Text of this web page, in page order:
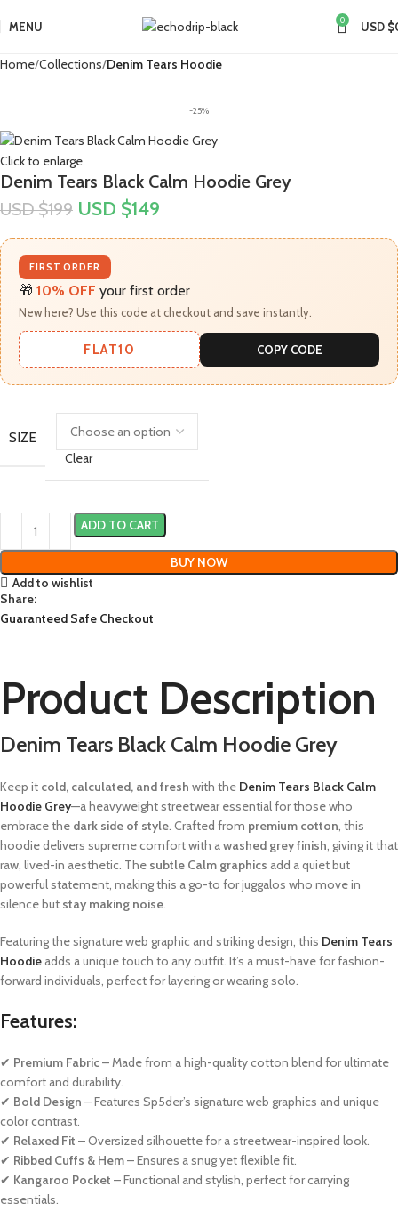
MENU 0 USD $
Home Collections Denim Tears Hoodie
-25%
Click to enlarge
Denim Tears Black Calm Hoodie Grey
USD $199 USD $149
FIRST ORDER
🎁 10% OFF your first order
New here? Use this code at checkout and save instantly.
FLAT10 COPY CODE
SIZE
Clear
ADD TO CART
BUY NOW
Add to wishlist
Share:
Guaranteed Safe Checkout
Product Description
Denim Tears Black Calm Hoodie Grey
Keep it cold, calculated, and fresh with the Denim Tears Black Calm
Hoodie Grey—a heavyweight streetwear essential for those who
embrace the dark side of style. Crafted from premium cotton, this
hoodie delivers supreme comfort with awashed grey finish, giving it that
raw, lived-in aesthetic. The subtle Calm graphics add a quiet but
powerful statement, making this a go-to for juggalos who move in
silence but stay making noise.
Featuring the signature web graphic and striking design, this Denim Tears
Hoodie adds a unique touch to any outfit. It’s a must-have for fashion-
forward individuals, perfect for layering or wearing solo.
Features:
✔ Premium Fabric– Made from a high-quality cotton blend for ultimate
comfort and durability.
✔ Bold Design – Features Sp5der’s signature web graphics and unique
color contrast.
✔ Relaxed Fit – Oversized silhouette for a streetwear-inspired look.
✔ Ribbed Cuffs & Hem– Ensures a snug yet flexible fit.
✔ Kangaroo Pocket – Functional and stylish, perfect for carrying
essentials.